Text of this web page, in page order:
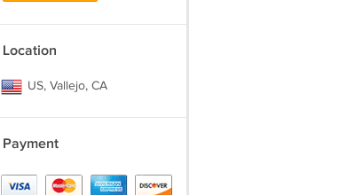
Location
US, Vallejo, CA
Payment